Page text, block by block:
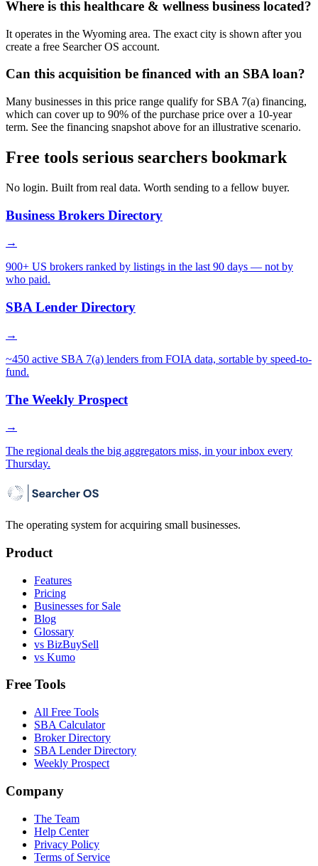
Where is this healthcare & wellness business located?
It operates in the Wyoming area. The exact city is shown after you
create a free Searcher OS account.
Can this acquisition be financed with an SBA loan?
Many businesses in this price range qualify for SBA 7(a) financing,
which can cover up to 90% of the purchase price over a 10-year
term. See the financing snapshot above for an illustrative scenario.
Free tools serious searchers bookmark
No login. Built from real data. Worth sending to a fellow buyer.
Business Brokers Directory
→
900+ US brokers ranked by listings in the last 90 days — not by
who paid.
SBA Lender Directory
→
~450 active SBA 7(a) lenders from FOIA data, sortable by speed-to-
fund.
The Weekly Prospect
→
The regional deals the big aggregators miss, in your inbox every
Thursday.
The operating system for acquiring small businesses.
Product
Features
Pricing
Businesses for Sale
Blog
Glossary
vs BizBuySell
vs Kumo
Free Tools
All Free Tools
SBA Calculator
Broker Directory
SBA Lender Directory
Weekly Prospect
Company
The Team
Help Center
Privacy Policy
Terms of Service